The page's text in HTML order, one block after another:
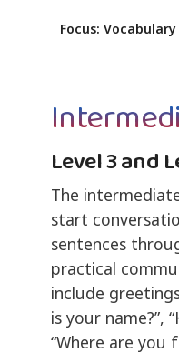
Focus:
Level 3 and
The
start
sentences
practical
include
is your name?”,
“Where are you